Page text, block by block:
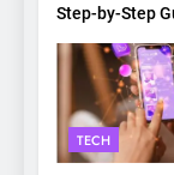
Step-by-Step
TECH